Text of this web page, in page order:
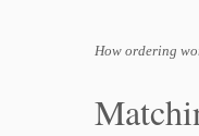
How ordering